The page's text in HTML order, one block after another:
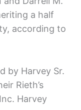
a half
according to
by Harvey Sr.
Rieth’s
Harvey